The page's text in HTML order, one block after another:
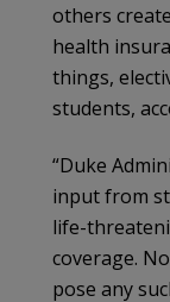
others
health
things,
students,
“Duke
input from
life-
coverage.
pose any